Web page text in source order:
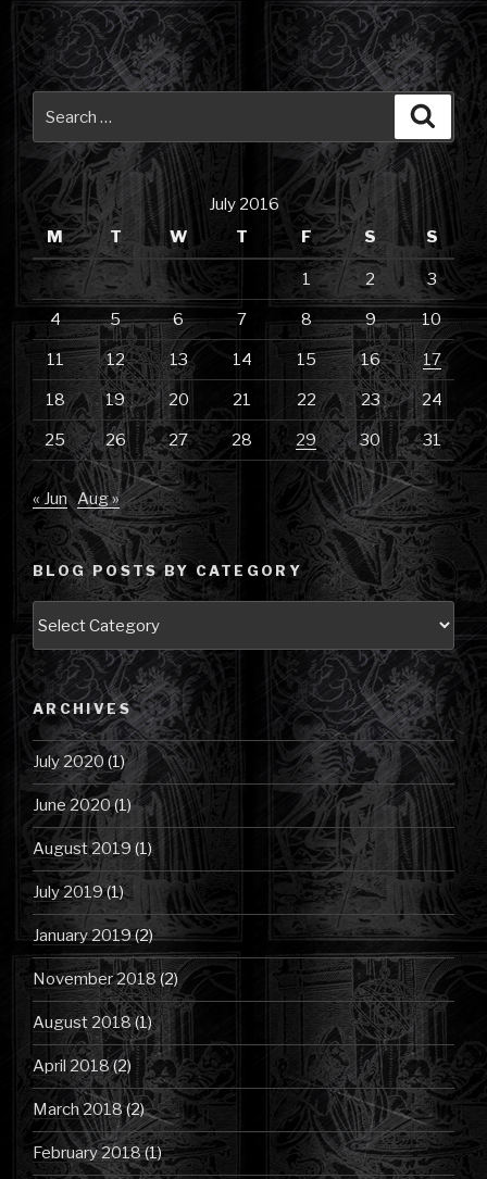
for:
July 2016
M
T W T F S S
1 2 3
4 5 6 7 8 9 10
11 12 13 14 15 16 17
18 19 20 21 22 23 24
25 26 27 28 29 30 31
« Jun Aug »
BLOG POSTS BY CATEGORY
Posts
by
Category
ARCHIVES
July 2020 (1)
June 2020(1)
August 2019(1)
July 2019(1)
January 2019(2)
November 2018(2)
August 2018(1)
April 2018(2)
March 2018(2)
February 2018(1)